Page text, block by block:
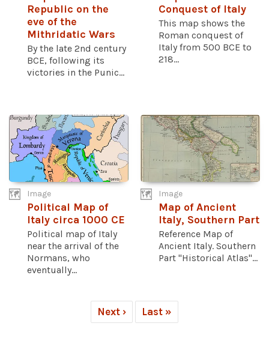
Republic on the
eve of the
Mithridatic Wars
By the late 2nd century
BCE, following its
victories in the Punic...
Conquest of Italy
This map shows the
Roman conquest of
Italy from 500 BCE to
218...
Image
Political Map of
Italy circa 1000 CE
Political map of Italy
near the arrival of the
Normans, who
eventually...
Image
Map of Ancient
Italy, Southern Part
Reference Map of
Ancient Italy. Southern
Part "Historical Atlas"...
Next › Last »